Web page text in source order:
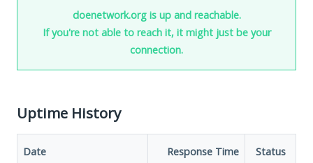
doenetwork.org is up and reachable.
If you're not able to reach it, it might just be your
connection.
Uptime History
Date Response Time Status